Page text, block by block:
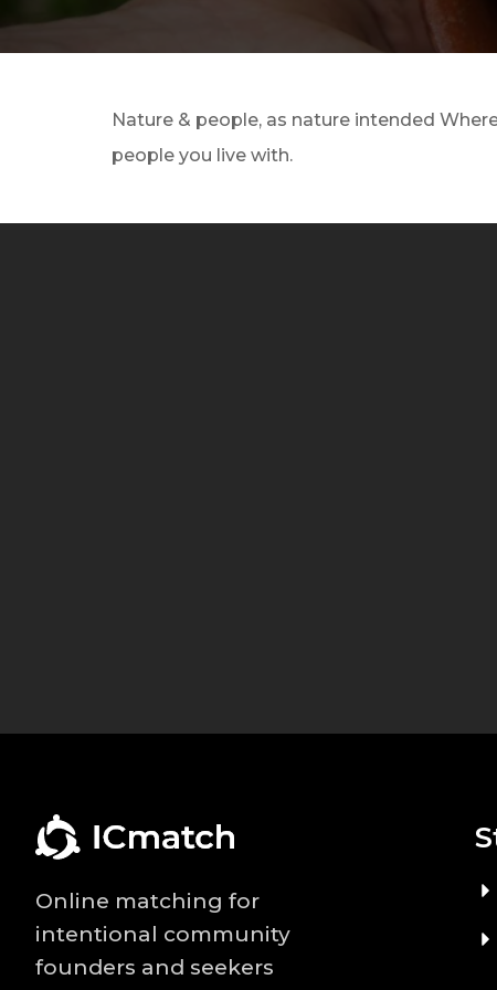
Nature & people, as nature intended
people you live with.
Online matching for
intentional community
founders and seekers